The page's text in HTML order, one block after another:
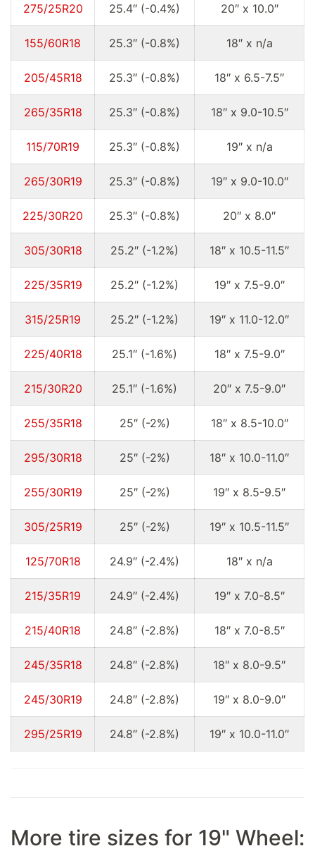
275/25R20 25.4″ (-0.4%) 20″ x 10.0″
155/60R18 25.3″ (-0.8%) 18″ x n/a
205/45R18 25.3″ (-0.8%) 18″ x 6.5-7.5″
265/35R18 25.3″ (-0.8%) 18″ x 9.0-10.5″
115/70R19 25.3″ (-0.8%) 19″ x n/a
265/30R19 25.3″ (-0.8%) 19″ x 9.0-10.0″
225/30R20 25.3″ (-0.8%) 20″ x 8.0″
305/30R18 25.2″ (-1.2%) 18″ x 10.5-11.5″
225/35R19 25.2″ (-1.2%) 19″ x 7.5-9.0″
315/25R19 25.2″ (-1.2%) 19″ x 11.0-12.0″
225/40R18 25.1″ (-1.6%) 18″ x 7.5-9.0″
215/30R20 25.1″ (-1.6%) 20″ x 7.5-9.0″
255/35R18 25″ (-2%) 18″ x 8.5-10.0″
295/30R18 25″ (-2%) 18″ x 10.0-11.0″
255/30R19 25″ (-2%) 19″ x 8.5-9.5″
305/25R19 25″ (-2%) 19″ x 10.5-11.5″
125/70R18 24.9″ (-2.4%) 18″ x n/a
215/35R19 24.9″ (-2.4%) 19″ x 7.0-8.5″
215/40R18 24.8″ (-2.8%) 18″ x 7.0-8.5″
245/35R18 24.8″ (-2.8%) 18″ x 8.0-9.5″
245/30R19 24.8″ (-2.8%) 19″ x 8.0-9.0″
295/25R19 24.8″ (-2.8%) 19″ x 10.0-11.0″
More tire sizes for 19" Wheel: